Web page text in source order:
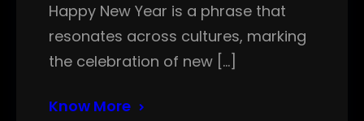
Happy New Year is a phrase that
resonates across cultures, marking
the celebration of new […]
Know More